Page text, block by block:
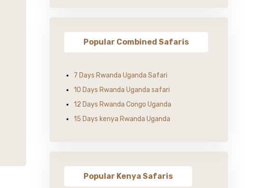
Popular Combined Safaris
7 Days Rwanda Uganda Safari
10 Days Rwanda Uganda safari
12 Days Rwanda Congo Uganda
15 Days kenya Rwanda Uganda
Popular Kenya Safaris